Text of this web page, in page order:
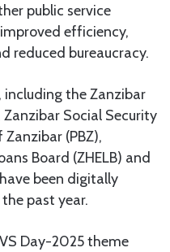
public service
efficiency,
reduced bureaucracy.
the Zanzibar
Zanzibar Social Security
Zanzibar (PBZ),
Board (ZHELB) and
been digitally
the past year.
Day-2025 theme